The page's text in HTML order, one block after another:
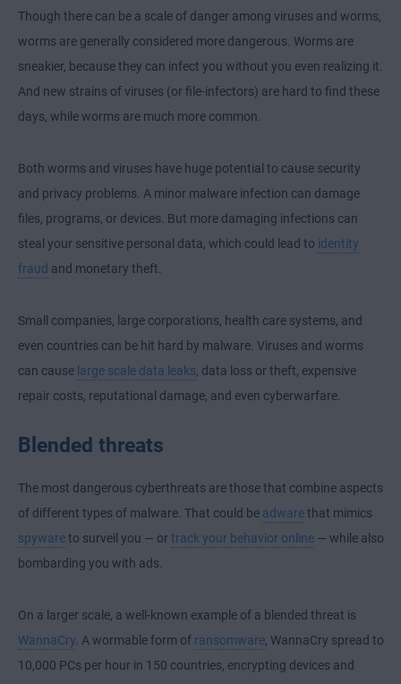
Though there can be a scale of danger among viruses and worms,
worms are generally considered more dangerous. Worms are
sneakier, because they can infect you without you even realizing it.
And new strains of viruses (or file-infectors) are hard to find these
days, while worms are much more common.
Both worms and viruses have huge potential to cause security
and privacy problems. A minor malware infection can damage
files, programs, or devices. But more damaging infections can
steal your sensitive personal data, which could lead to identity
fraud and monetary theft.
Small companies, large corporations, health care systems, and
even countries can be hit hard by malware. Viruses and worms
can cause large scale data leaks , data loss or theft, expensive
repair costs, reputational damage, and even cyberwarfare.
Blended threats
The most dangerous cyberthreats are those that combine aspects
of different types of malware. That could be adwarethat mimics
spywareto surveil you — or track your behavior online — while also
bombarding you with ads.
On a larger scale, a well-known example of a blended threat is
WannaCry . A wormable form of ransomware , WannaCry spread to
10,000 PCs per hour in 150 countries, encrypting devices and